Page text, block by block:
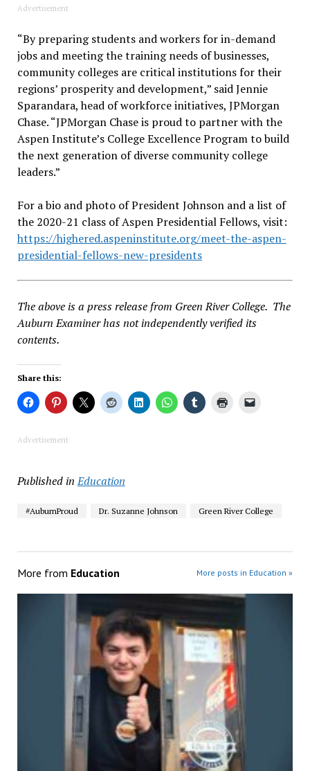
Advertisement
“By preparing students and workers for in-demand
jobs and meeting the training needs of businesses,
community colleges are critical institutions for their
regions’ prosperity and development,” said Jennie
Sparandara, head of workforce initiatives, JPMorgan
Chase. “JPMorgan Chase is proud to partner with the
Aspen Institute’s College Excellence Program to build
the next generation of diverse community college
leaders.”
For a bio and photo of President Johnson and a list of
the 2020-21 class of Aspen Presidential Fellows, visit:
https://highered.aspeninstitute.org/meet-the-aspen-
presidential-fellows-new-presidents
The above is a press release from Green River College. The
Auburn Examiner has not independently verified its
contents.
Share this:
Advertisement
Published in Education
#AuburnProud Dr. Suzanne Johnson Green River College
More from Education More posts in Education »